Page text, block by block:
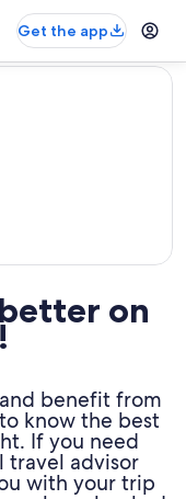
Get the app
on
benefit from
know the best
If you need
travel advisor
with your trip